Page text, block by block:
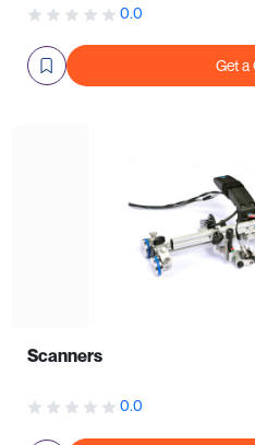
0.0
Get a
Scanners
0.0